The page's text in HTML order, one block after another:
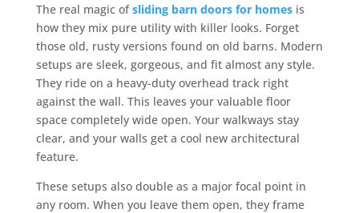
The real magic ofsliding barn doors for homesis
how they mix pure utility with killer looks. Forget
those old, rusty versions found on old barns. Modern
setups are sleek, gorgeous, and fit almost any style.
They ride on a heavy-duty overhead track right
against the wall. This leaves your valuable floor
space completely wide open. Your walkways stay
clear, and your walls get a cool new architectural
feature.
These setups also double as a major focal point in
any room. When you leave them open, they frame